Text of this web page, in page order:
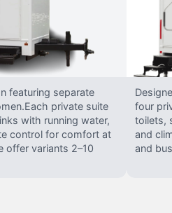
featuring separate
private suite
with running water,
control for comfort at
offer variants 2–10
four
toilets,
and
and